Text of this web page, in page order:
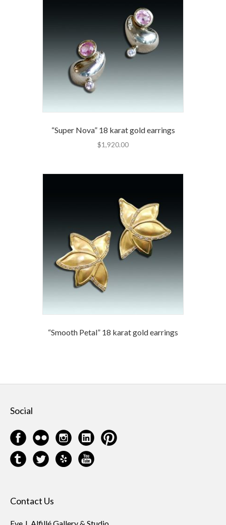
“Super Nova” 18 karat gold earrings
$1,920.00
“Smooth Petal” 18 karat gold earrings
Social
Contact Us